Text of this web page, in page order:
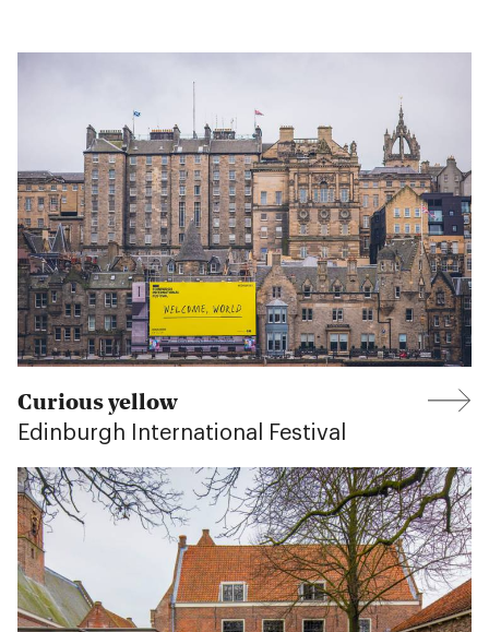
Curious yellow
Edinburgh International Festival